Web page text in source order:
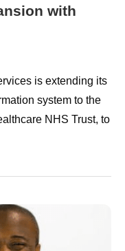
with
is extending its
system to the
NHS Trust, to